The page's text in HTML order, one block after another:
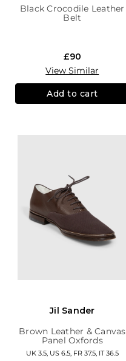
Black Crocodile Leather
Belt
£90
View Similar
Add to cart
Jil Sander
Brown Leather & Canvas
Panel Oxfords
UK 3.5, US 6.5, FR 37.5, IT 36.5